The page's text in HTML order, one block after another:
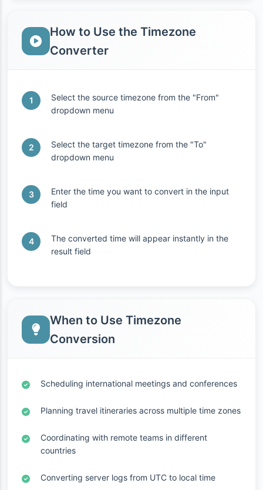
How to Use the Timezone
Converter
Select the source timezone from the "From"
dropdown menu
Select the target timezone from the "To"
dropdown menu
Enter the time you want to convert in the input
field
The converted time will appear instantly in the
result field
When to Use Timezone
Conversion
Scheduling international meetings and conferences
Planning travel itineraries across multiple time zones
Coordinating with remote teams in different
countries
Converting server logs from UTC to local time